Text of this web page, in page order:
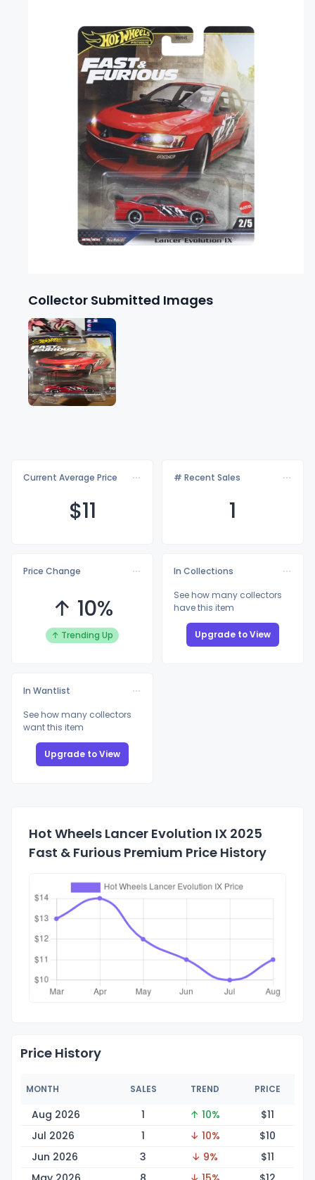
Collector Submitted Images
Current Average Price
$11
# Recent Sales
1
Price Change
↑ 10%
↑ Trending Up
In Collections
See how many collectors
have this item
Upgrade to View
In Wantlist
See how many collectors
want this item
Upgrade to View
Hot Wheels Lancer Evolution IX 2025
Fast & Furious Premium Price History
Price History
MONTH SALES TREND PRICE
Aug 2026 1 ↑ 10% $11
Jul 2026
1 ↓ 10% $10
Jun 2026
3 ↓ 9% $11